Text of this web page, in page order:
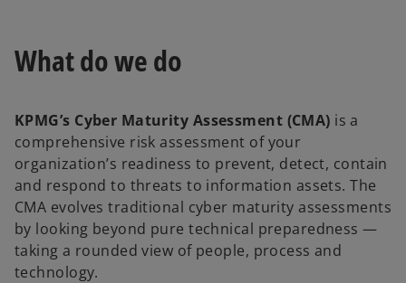
What do we do
KPMG’s Cyber Maturity Assessment (CMA) is a
comprehensive risk assessment of your
organization’s readiness to prevent, detect, contain
and respond to threats to information assets. The
CMA evolves traditional cyber maturity assessments
by looking beyond pure technical preparedness —
taking a rounded view of people, process and
technology.